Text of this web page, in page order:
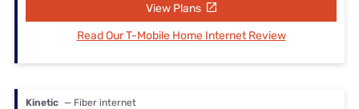
View Plans
Read Our T-Mobile Home Internet Review
Kinetic — Fiber internet